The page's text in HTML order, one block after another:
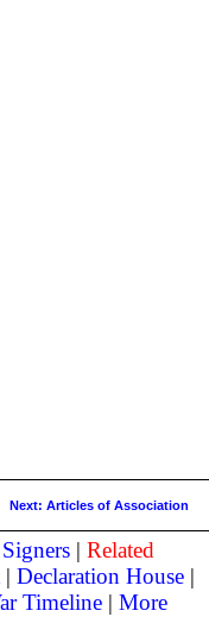
Next: Articles of Association
Signers| Related
|Declaration House |
Timeline |More